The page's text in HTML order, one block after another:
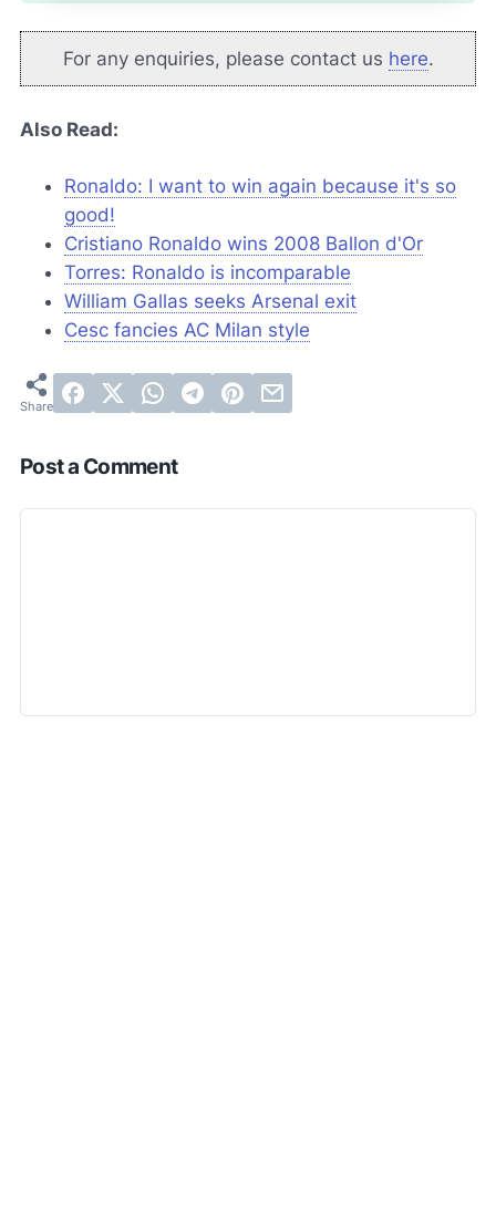
For any enquiries, please contact us here.
Also Read:
Ronaldo: I want to win again because it's so
good!
Cristiano Ronaldo wins 2008 Ballon d'Or
Torres: Ronaldo is incomparable
William Gallas seeks Arsenal exit
Cesc fancies AC Milan style
Post a Comment